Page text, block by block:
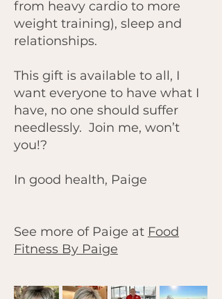
from heavy cardio to more
weight training), sleep and
relationships.
This gift is available to all, I
want everyone to have what I
have, no one should suffer
needlessly. Join me, won’t
you!?
In good health, Paige
See more of Paige at Food
Fitness By Paige